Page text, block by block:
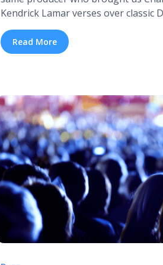
Kendrick Lamar verses over classic
collaboration between Kendrick
pipe dream of several fans for
completely improbable, considering
href="https://tpblog.tickpick.com/
dre-mash-up-album-has-arrived/"
about The Kendrick Lamar and Dr.
Arrived">Read more</a>
Read More